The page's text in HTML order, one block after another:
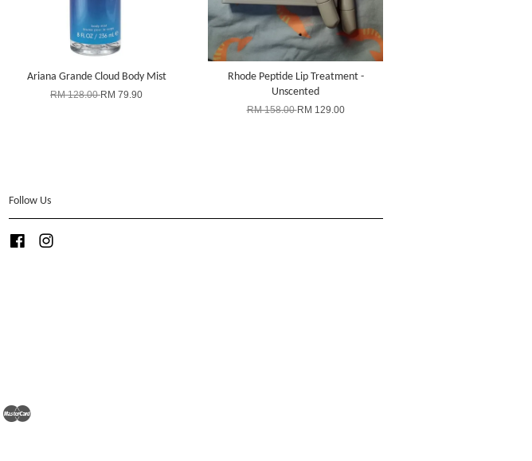
Ariana Grande Cloud Body Mist
RM 128.00RM 79.90
Rhode Peptide Lip Treatment -
Unscented
RM 158.00RM 129.00
Follow Us
Facebook
Visa Master